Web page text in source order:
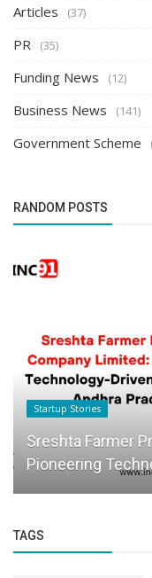
Articles (37)
PR (35)
Funding News (12)
Business News (141)
Government Scheme
RANDOM POSTS
Startup Stories
Sreshta Farmer
Pioneering
TAGS